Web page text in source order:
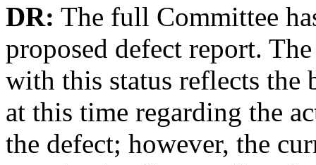
DR: The full Committee
proposed defect report.
with this status reflects the
at this time regarding the
the defect; however, the